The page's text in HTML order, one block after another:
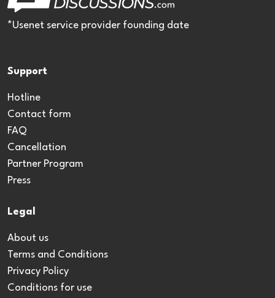
*Usenet service provider founding date
Support
Hotline
Contact form
FAQ
Cancellation
Partner Program
Press
Legal
About us
Terms and Conditions
Privacy Policy
Conditions for use